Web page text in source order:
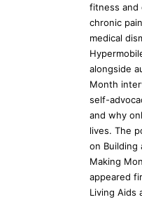
fitness and
chronic
medical
alongside
Month
self-
and why
lives. The
on Building
Making
appeared
Living Aids